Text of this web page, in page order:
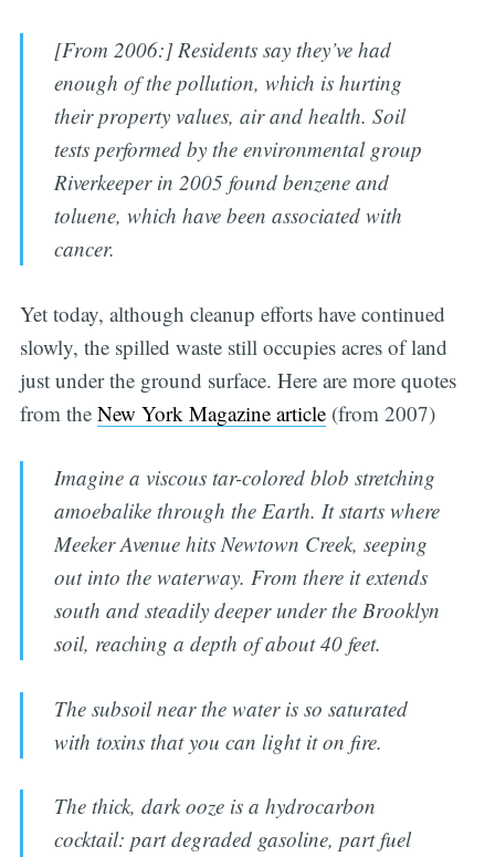
[From 2006:] Residents say they’ve had
enough of the pollution, which is hurting
their property values, air and health. Soil
tests performed by the environmental group
Riverkeeper in 2005 found benzene and
toluene, which have been associated with
cancer.
Yet today, although cleanup efforts have continued
slowly, the spilled waste still occupies acres of land
just under the ground surface. Here are more quotes
from the New York Magazine article(from 2007)
Imagine a viscous tar-colored blob stretching
amoebalike through the Earth. It starts where
Meeker Avenue hits Newtown Creek, seeping
out into the waterway. From there it extends
south and steadily deeper under the Brooklyn
soil, reaching a depth of about 40 feet.
The subsoil near the water is so saturated
with toxins that you can light it on fire.
The thick, dark ooze is a hydrocarbon
cocktail: part degraded gasoline, part fuel